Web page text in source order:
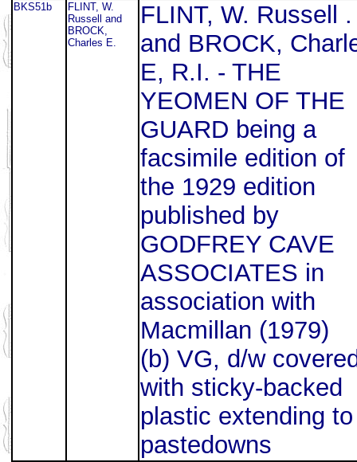
BKS51b
FLINT, W.
Russell and
BROCK,
Charles E.
FLINT, W. Russell .
and BROCK,
E, R.I. - THE
YEOMEN OF THE
GUARD being a
facsimile edition of
the 1929 edition
published by
GODFREY CAVE
ASSOCIATES in
association with
Macmillan (1979)
(b) VG, d/w
with sticky-backed
plastic extending to
pastedowns